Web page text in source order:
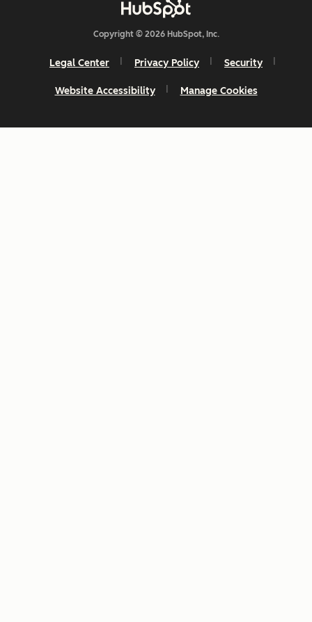
Copyright © 2026 HubSpot, Inc.
Legal Center Privacy Policy Security
Website Accessibility Manage Cookies